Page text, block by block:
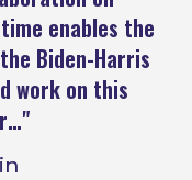
enables the
Biden-Harris
work on this